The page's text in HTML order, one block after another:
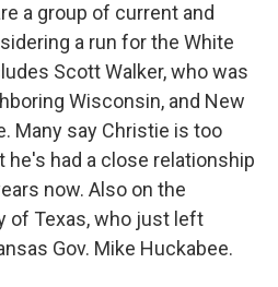
a group of current and
a run for the White
Scott Walker, who was
Wisconsin, and New
Many say Christie is too
he's had a close relationship
now. Also on the
of Texas, who just left
Gov. Mike Huckabee.